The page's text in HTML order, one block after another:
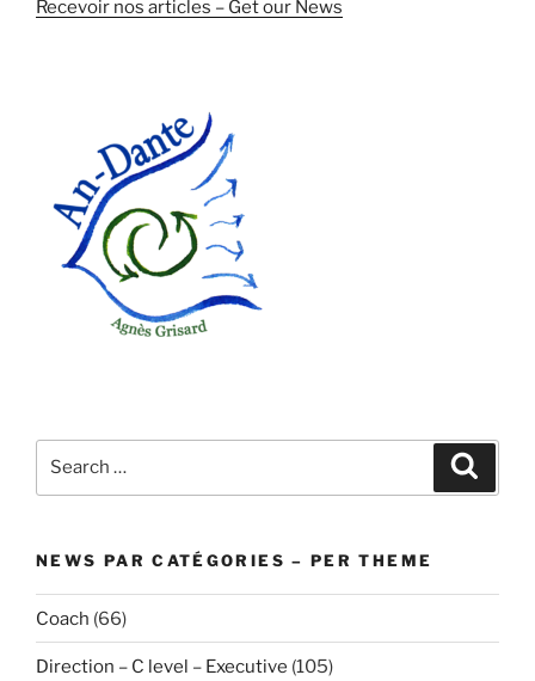
Recevoir nos articles – Get our News
NEWS PAR CATÉGORIES – PER THEME
Coach (66)
Direction – C level – Executive (105)